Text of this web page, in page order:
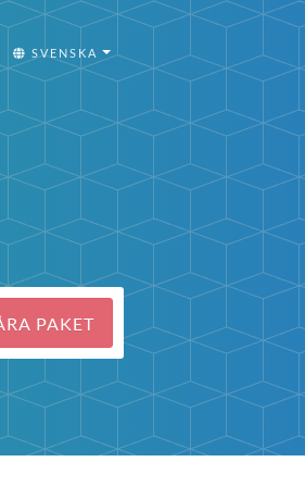
SVENSKA
PAKET